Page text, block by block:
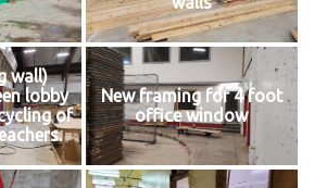
wall)
lobby
of
New framing for 4 foot
office window